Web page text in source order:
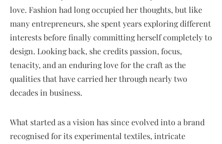
love. Fashion had long occupied her thoughts, but like
many entrepreneurs, she spent years exploring different
interests before finally committing herself completely to
design. Looking back, she credits passion, focus,
tenacity, and an enduring love for the craft as the
qualities that have carried her through nearly two
decades in business.
What started as a vision has since evolved into a brand
recognised for its experimental textiles, intricate